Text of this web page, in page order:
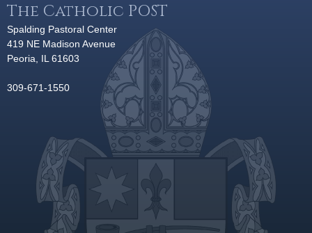
The Catholic POST
Spalding Pastoral Center
419 NE Madison Avenue
Peoria, IL 61603
309-671-1550